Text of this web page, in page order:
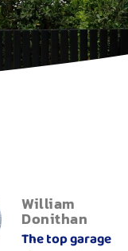
William
Donithan
The top garage